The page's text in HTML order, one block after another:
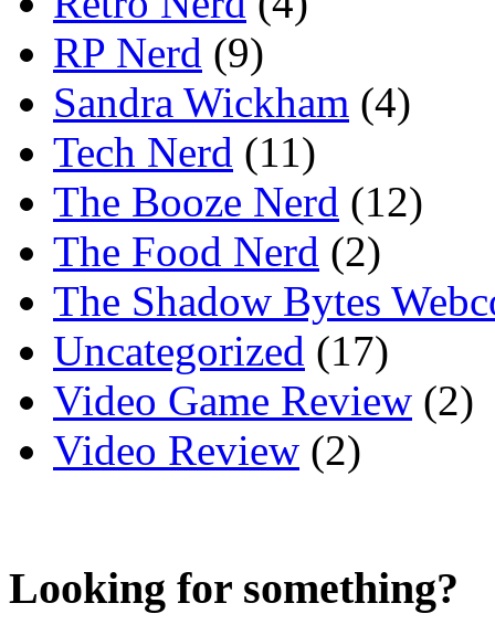
RP Nerd (9)
Sandra Wickham (4)
Tech Nerd (11)
The Booze Nerd (12)
The Food Nerd (2)
The Shadow Bytes
Uncategorized (17)
Video Game Review (2)
Video Review (2)
Looking for something?